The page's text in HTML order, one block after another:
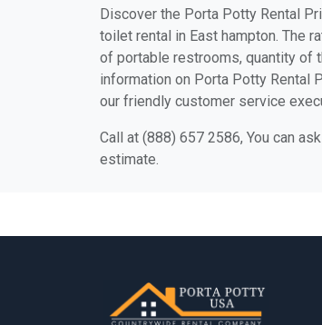
Discover the Porta Potty Rental
toilet rental in East hampton. The
of portable restrooms, quantity of
information on Porta Potty Rental
our friendly customer service
Call at (888) 657 2586, You can
estimate.